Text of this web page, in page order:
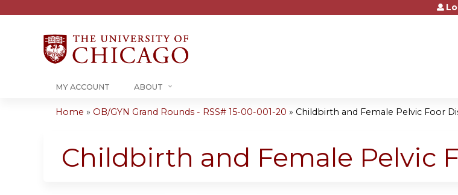
Jump to content
MY ACCOUNT ABOUT
are
Home » OB/GYN Grand Rounds - RSS# 15-00-001-20 » Childbirth and Female Pelvic Foor
Childbirth and Female Pelvic